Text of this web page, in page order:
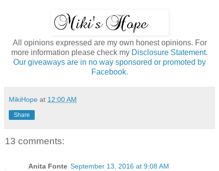
All opinions expressed are my own honest opinions. For
more information please check my Disclosure Statement.
Our giveaways are in no way sponsored or promoted by
Facebook.
MikiHope at 12:00 AM
Share
13 comments:
Anita Fonte September 13, 2016 at 9:08 AM